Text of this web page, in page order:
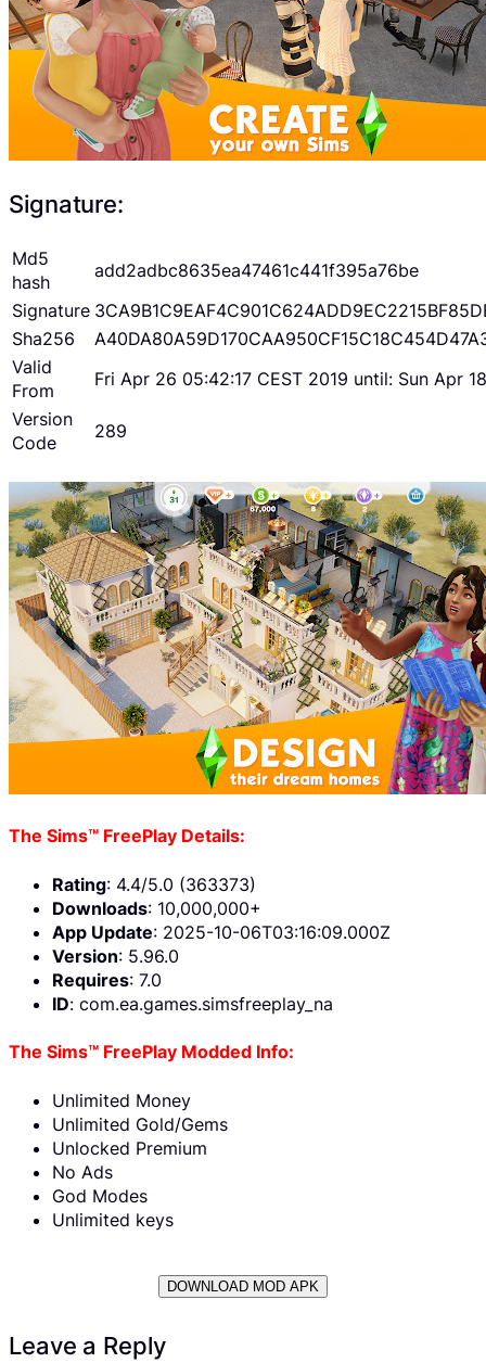
Signature:
Md5
hash
add2adbc8635ea47461c441f395a76be
Signature
Sha256
Valid
From
Fri Apr 26 05:42:17 CEST 2019 until: Sun Apr
Version
Code
289
The Sims™ FreePlay Details:
Rating: 4.4/5.0 (363373)
Downloads: 10,000,000+
App Update: 2025-10-06T03:16:09.000Z
Version: 5.96.0
Requires: 7.0
ID: com.ea.games.simsfreeplay_na
The Sims™ FreePlay Modded Info:
Unlimited Money
Unlimited Gold/Gems
Unlocked Premium
No Ads
God Modes
Unlimited keys
DOWNLOAD MOD APK
Leave a Reply